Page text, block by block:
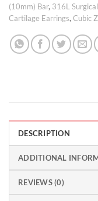
(10mm) Bar, 316L
Cartilage Earrings, Cubic
DESCRIPTION
ADDITIONAL
REVIEWS (0)